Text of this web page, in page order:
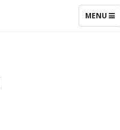
TOGGLE
MENU